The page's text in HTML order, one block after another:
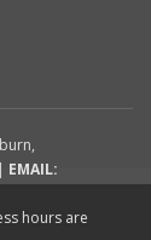
,
EMAIL:
hours are